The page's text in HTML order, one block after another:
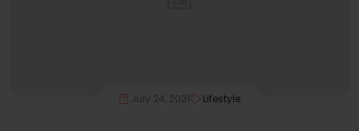
July 24, 2021 Lifestyle